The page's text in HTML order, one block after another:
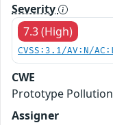
Severity
7.3 (High)
CVSS:3.1/AV:N/
CWE
Prototype Pollution
Assigner